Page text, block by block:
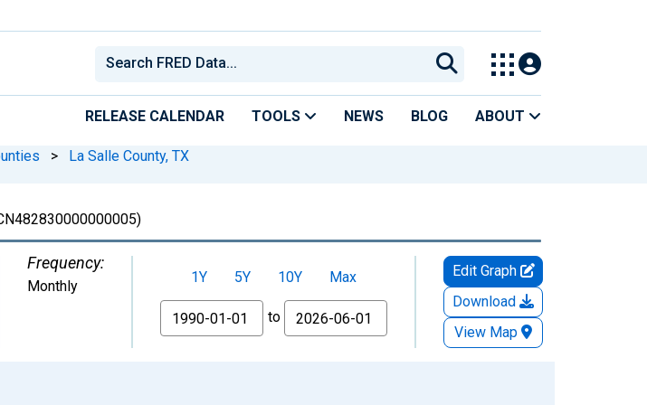
RELEASE CALENDAR TOOLS NEWS BLOG ABOUT
> La Salle County, TX
Frequency:
Monthly 1Y 5Y 10Y
Max
From
to
Edit Graph
Download
View Map